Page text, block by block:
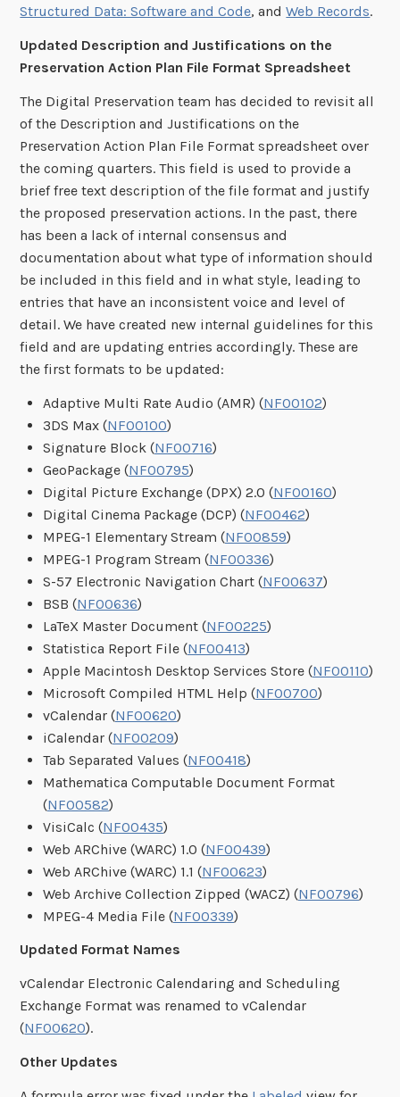
Structured Data: Software and Code, andWeb Records.
Updated Description and Justifications on the
Preservation Action Plan File Format Spreadsheet
The Digital Preservation team has decided to revisit all
of the Description and Justifications on the
Preservation Action Plan File Format spreadsheet over
the coming quarters. This field is used to provide a
brief free text description of the file format and justify
the proposed preservation actions. In the past, there
has been a lack of internal consensus and
documentation about what type of information should
be included in this field and in what style, leading to
entries that have an inconsistent voice and level of
detail. We have created new internal guidelines for this
field and are updating entries accordingly. These are
the first formats to be updated:
Adaptive Multi Rate Audio (AMR) (NF00102)
3DS Max (NF00100)
Signature Block (NF00716)
GeoPackage (NF00795)
Digital Picture Exchange (DPX) 2.0 (NF00160)
Digital Cinema Package (DCP) (NF00462)
MPEG-1 Elementary Stream (NF00859)
MPEG-1 Program Stream (NF00336)
S-57 Electronic Navigation Chart (NF00637)
BSB (NF00636)
LaTeX Master Document (NF00225)
Statistica Report File (NF00413)
Apple Macintosh Desktop Services Store (NF00110)
Microsoft Compiled HTML Help (NF00700)
vCalendar (NF00620)
iCalendar (NF00209)
Tab Separated Values (NF00418)
Mathematica Computable Document Format
(NF00582)
VisiCalc (NF00435)
Web ARChive (WARC) 1.0 (NF00439)
Web ARChive (WARC) 1.1 (NF00623)
Web Archive Collection Zipped (WACZ) (NF00796)
MPEG-4 Media File (NF00339)
Updated Format Names
vCalendar Electronic Calendaring and Scheduling
Exchange Format was renamed to vCalendar
(NF00620).
Other Updates